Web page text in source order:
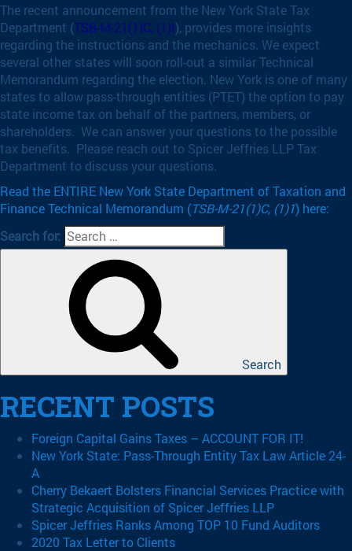
The recent announcement from the New York State Tax
Department (TSB-M-21(1)C, (1)I), provides more insights
regarding the instructions and the mechanics. We expect
several other states will soon roll-out a similar Technical
Memorandum regarding the election. New York is one of many
states to allow pass-through entities (PTET) the option to pay
state income tax on behalf of the partners, members, or
shareholders. We can answer your questions to the possible
tax benefits. Please reach out to Spicer Jeffries LLP Tax
Department to discuss your questions.
Read the ENTIRE New York State Department of Taxation and
Finance Technical Memorandum (TSB-M-21(1)C, (1)1) here:
Search for:
Search
RECENT POSTS
Foreign Capital Gains Taxes – ACCOUNT FOR IT!
New York State: Pass-Through Entity Tax Law Article 24-
A
Cherry Bekaert Bolsters Financial Services Practice with
Strategic Acquisition of Spicer Jeffries LLP
Spicer Jeffries Ranks Among TOP 10 Fund Auditors
2020 Tax Letter to Clients